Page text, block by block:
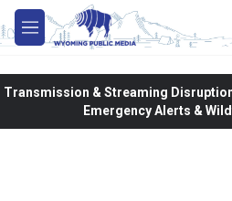
Skip to main content
M
e
Transmission & Streaming
Emergency Alerts &